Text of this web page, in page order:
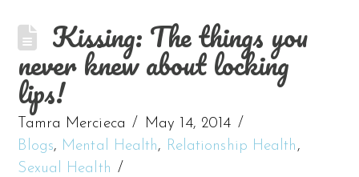
Kissing: The things you
never knew about locking
lips!
Tamra Mercieca
May 14, 2014
Blogs, Mental Health, Relationship Health ,
Sexual Health